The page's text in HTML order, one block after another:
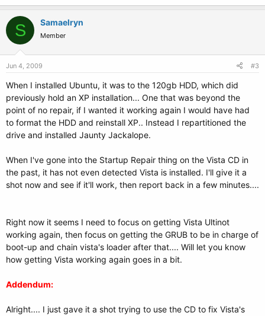
S Samaelryn
Member
Jun 4, 2009 #3
When I installed Ubuntu, it was to the 120gb HDD, which did
previously hold an XP installation... One that was beyond the
point of no repair, if I wanted it working again I would have had
to format the HDD and reinstall XP.. Instead I repartitioned the
drive and installed Jaunty Jackalope.
When I've gone into the Startup Repair thing on the Vista CD in
the past, it has not even detected Vista is installed. I'll give it a
shot now and see if it'll work, then report back in a few minutes....
Right now it seems I need to focus on getting Vista Ultinot
working again, then focus on getting the GRUB to be in charge of
boot-up and chain vista's loader after that.... Will let you know
how getting Vista working again goes in a bit.
Addendum:
Alright.... I just gave it a shot trying to use the CD to fix Vista's